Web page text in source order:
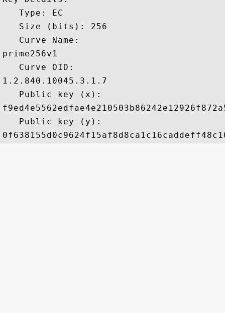
   Type: EC
   Size (bits): 256
   Curve Name:
prime256v1
   Curve OID:
1.2.840.10045.3.1.7
   Public key (x):
   Public key (y):